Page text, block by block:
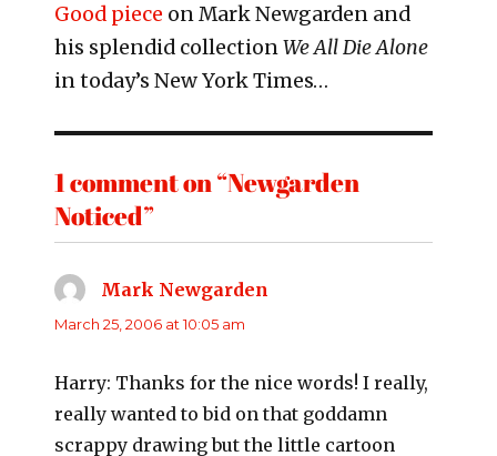
Good piece on Mark Newgarden and
his splendid collectionWe All Die Alone
in today’s New York Times…
1 comment on “Newgarden
Noticed”
Mark Newgarden
March 25, 2006 at 10:05 am
Harry: Thanks for the nice words! I really,
really wanted to bid on that goddamn
scrappy drawing but the little cartoon